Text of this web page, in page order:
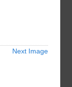
Next Image